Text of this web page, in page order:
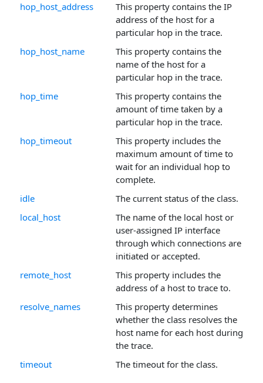
hop_host_address
This property contains the IP
address of the host for a
particular hop in the trace.
hop_host_name
This property contains the
name of the host for a
particular hop in the trace.
hop_time
This property contains the
amount of time taken by a
particular hop in the trace.
hop_timeout
This property includes the
maximum amount of time to
wait for an individual hop to
complete.
idle
The current status of the class.
local_host
The name of the local host or
user-assigned IP interface
through which connections are
initiated or accepted.
remote_host
This property includes the
address of a host to trace to.
resolve_names
This property determines
whether the class resolves the
host name for each host during
the trace.
timeout
The timeout for the class.